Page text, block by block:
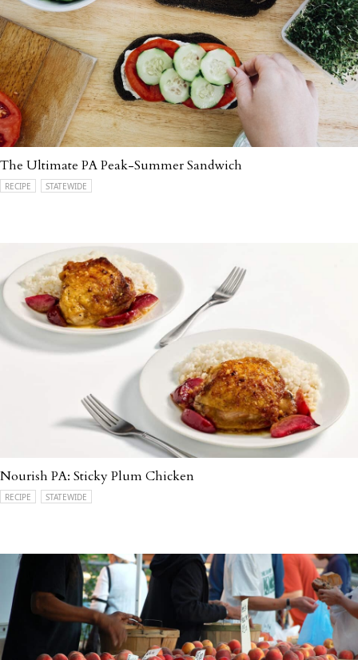
The Ultimate PA Peak-Summer Sandwich
RECIPE STATEWIDE
Nourish PA: Sticky Plum Chicken
RECIPE STATEWIDE